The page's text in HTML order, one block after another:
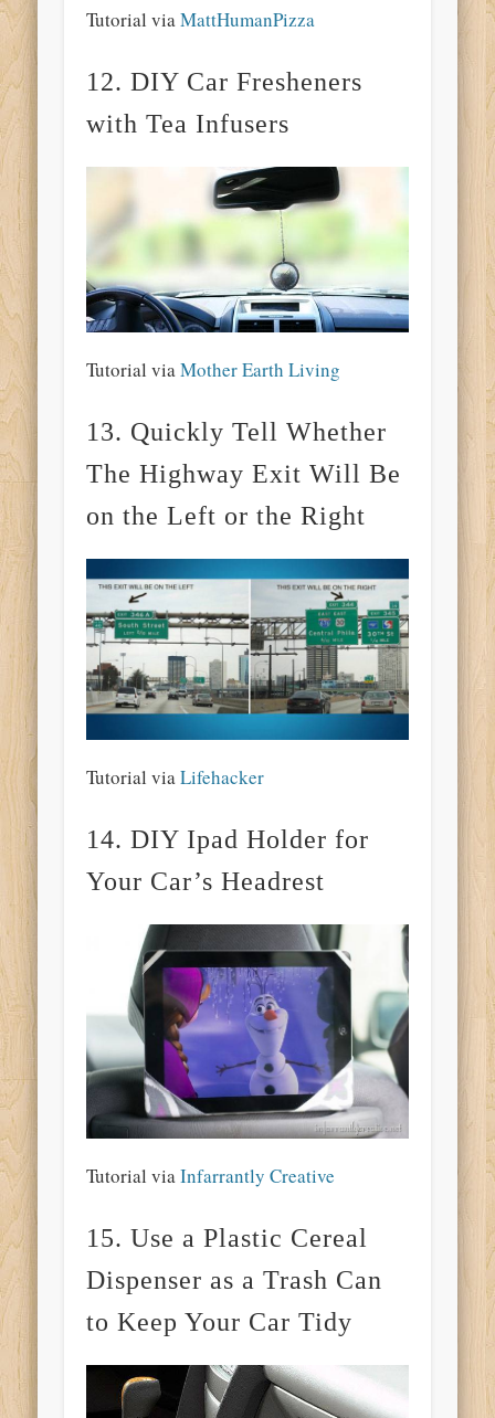
Tutorial viaMattHumanPizza
12. DIY Car Fresheners
with Tea Infusers
Tutorial viaMother Earth Living
13. Quickly Tell Whether
The Highway Exit Will Be
on the Left or the Right
Tutorial viaLifehacker
14. DIY Ipad Holder for
Your Car’s Headrest
Tutorial viaInfarrantly Creative
15. Use a Plastic Cereal
Dispenser as a Trash Can
to Keep Your Car Tidy